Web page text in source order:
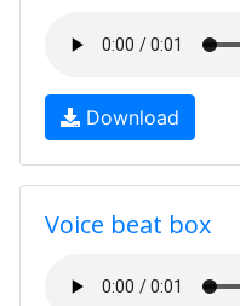
Download
Voice beat box